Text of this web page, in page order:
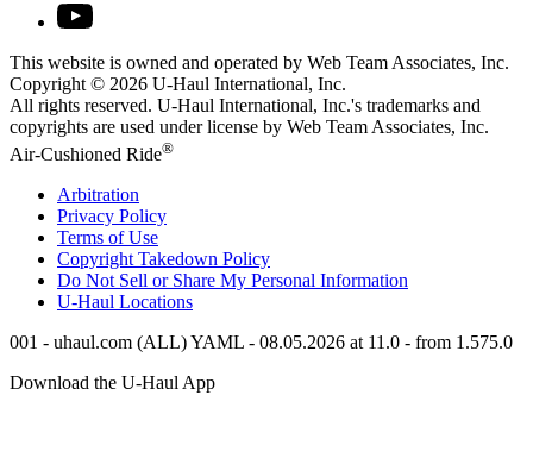
This website is owned and operated by Web Team Associates, Inc.
Copyright © 2026 U-Haul International, Inc.
All rights reserved. U-Haul International, Inc.'s trademarks and
copyrights are used under license by Web Team Associates, Inc.
Air-Cushioned Ride®
Arbitration
Privacy Policy
Terms of Use
Copyright Takedown Policy
Do Not Sell or Share My Personal Information
U-Haul Locations
001 - uhaul.com (ALL) YAML - 08.05.2026 at 11.0 - from 1.575.0
Download the U-Haul App